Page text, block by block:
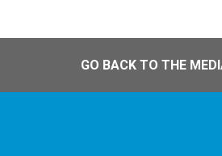
GO BACK TO THE